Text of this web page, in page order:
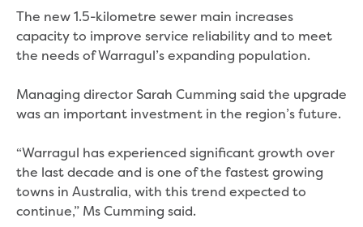
Property transfers
Solicitor updates online
Update your details
Update details for companies and
organisations
Update details for residential customers
My water supply agreement
Outages, works and projects
Outages
Report a fault, leak or burst
The new 1.5-kilometre sewer main increases
capacity to improve service reliability and to meet
the needs of Warragul’s expanding population.
Managing director Sarah Cumming said the upgrade
was an important investment in the region’s future.
“Warragul has experienced significant growth over
the last decade and is one of the fastest growing
towns in Australia, with this trend expected to
continue,” Ms Cumming said.